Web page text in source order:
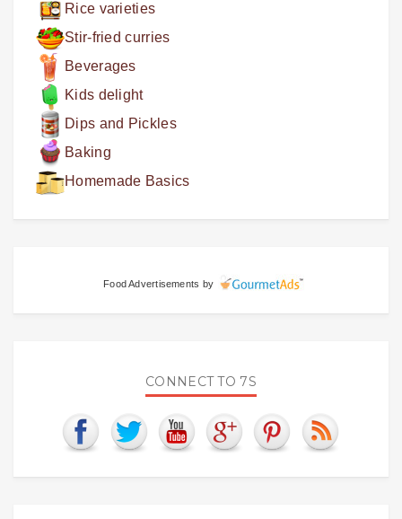
Rice varieties
Stir-fried curries
Beverages
Kids delight
Dips and Pickles
Baking
Homemade Basics
Food Advertisements by
CONNECT TO 7S